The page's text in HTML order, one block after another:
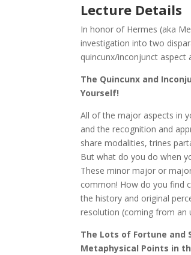
Lecture Details
In honor of Hermes (aka
investigation into two
quincunx/inconjunct aspect
The Quincunx and
Yourself!
All of the major aspects in
and the recognition and
share modalities, trines
But what do you do when
These minor major or
common! How do you find
the history and original
resolution (coming from an
The Lots of Fortune and
Metaphysical Points in